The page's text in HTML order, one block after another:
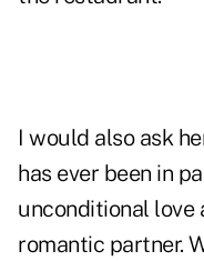
I would also ask
has ever been in
unconditional love
romantic partner.